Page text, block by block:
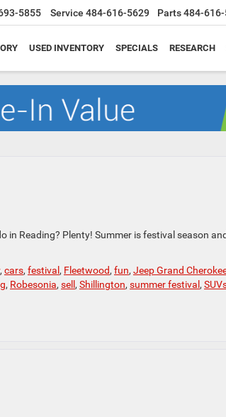
5855 Service 484-616-5629 Parts484-616-
USED INVENTORY SPECIALS RESEARCH
Reading? Plenty! Summer is festival season
, cars, festival , Fleetwood, fun, Jeep Grand
, Robesonia, sell , Shillington, summer festival ,